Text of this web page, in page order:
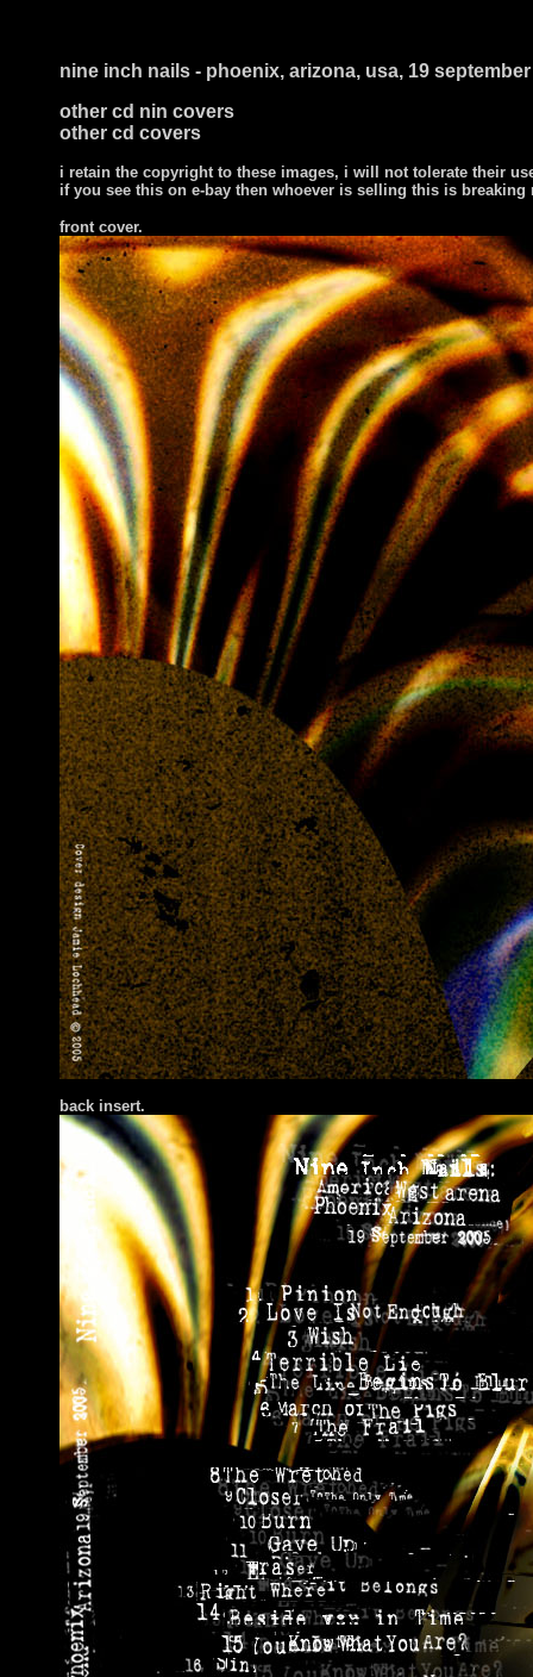
nine inch nails - phoenix, arizona, usa, 19 september
other cd nin covers
other cd covers
i retain the copyright to these images, i will not tolerate their
if you see this on e-bay then whoever is selling this is
front cover.
back insert.